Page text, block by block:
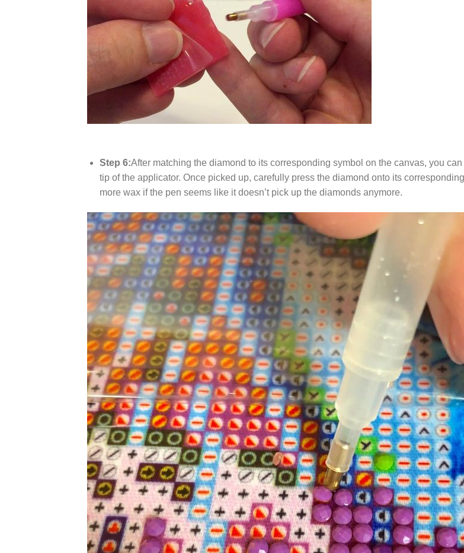
Step 6:After matching the diamond to its corresponding symbol on the canvas, you
tip of the applicator. Once picked up, carefully press the diamond onto its
more wax if the pen seems like it doesn’t pick up the diamonds anymore.